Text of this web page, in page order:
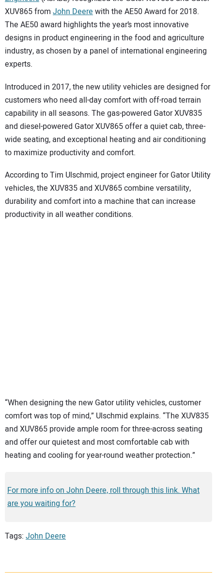
XUV865 from John Deerewith the AE50 Award for 2018.
The AE50 award highlights the year’s most innovative
designs in product engineering in the food and agriculture
industry, as chosen by a panel of international engineering
experts.
Introduced in 2017, the new utility vehicles are designed for
customers who need all-day comfort with off-road terrain
capability in all seasons. The gas-powered Gator XUV835
and diesel-powered Gator XUV865 offer a quiet cab, three-
wide seating, and exceptional heating and air conditioning
to maximize productivity and comfort.
According to Tim Ulschmid, project engineer for Gator Utility
vehicles, the XUV835 and XUV865 combine versatility,
durability and comfort into a machine that can increase
productivity in all weather conditions.
“When designing the new Gator utility vehicles, customer
comfort was top of mind,” Ulschmid explains. “The XUV835
and XUV865 provide ample room for three-across seating
and offer our quietest and most comfortable cab with
heating and cooling for year-round weather protection.”
For more info on John Deere, roll through this link. What
are you waiting for?
Tags: John Deere